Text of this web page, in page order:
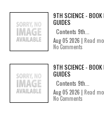
9TH SCIENCE -
GUIDES
Contents 9th...
Aug 05 2026 | Read
No Comments
9TH SCIENCE -
GUIDES
Contents 9th...
Aug 05 2026 | Read
No Comments